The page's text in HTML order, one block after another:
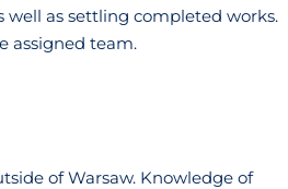
as settling completed works.
assigned team.
of Warsaw. Knowledge of